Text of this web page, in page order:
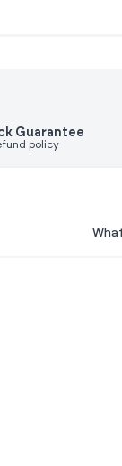
Guarantee
policy